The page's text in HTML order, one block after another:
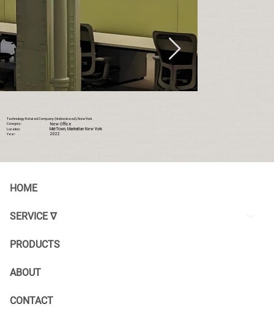
Technology Related Company (Undisclosed), New York
Category:
New Office
Location: Mid-Town, Manhattan New York
Year: 2022
HOME
SERVICE ∇
PRODUCTS
ABOUT
CONTACT